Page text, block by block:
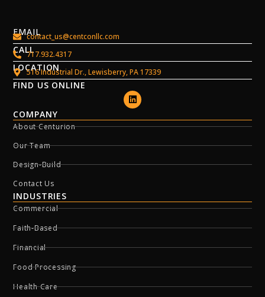
EMAILcontact_us@centconllc.com
CALL717.932.4317
LOCATION
516 Industrial Dr., Lewisberry, PA 17339
FIND US ONLINE
COMPANY
About Centurion
Our Team
Design-Build
Contact Us
INDUSTRIES
Commercial
Faith-Based
Financial
Food Processing
Health Care